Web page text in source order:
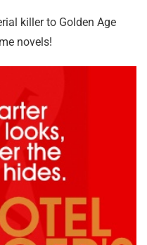
killer to Golden Age
novels!